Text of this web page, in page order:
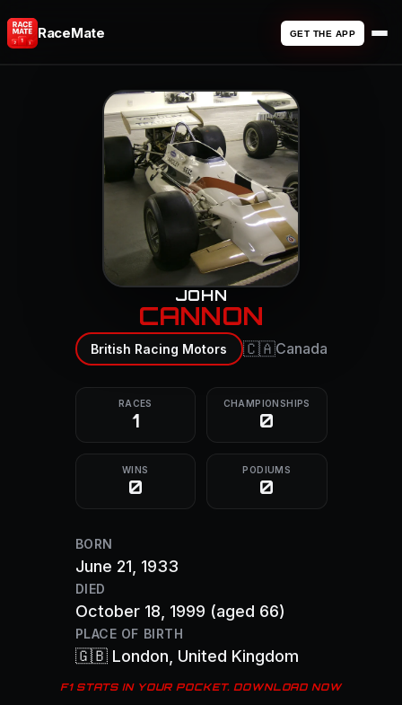
RaceMate GET THE APP
JOHN
CANNON
British Racing Motors 🇨🇦Canada
RACES
1
CHAMPIONSHIPS
0
WINS
0
PODIUMS
0
BORN
June 21, 1933
DIED
October 18, 1999 (aged 66)
PLACE OF BIRTH
🇬🇧 London , United Kingdom
F1 STATS IN YOUR POCKET. DOWNLOAD NOW